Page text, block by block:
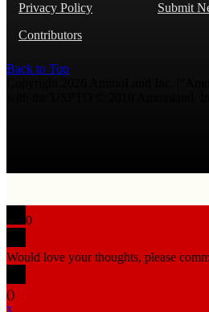
Privacy Policy
Submit
Contributors
Back to Top
0
Would love your thoughts, please
()
x